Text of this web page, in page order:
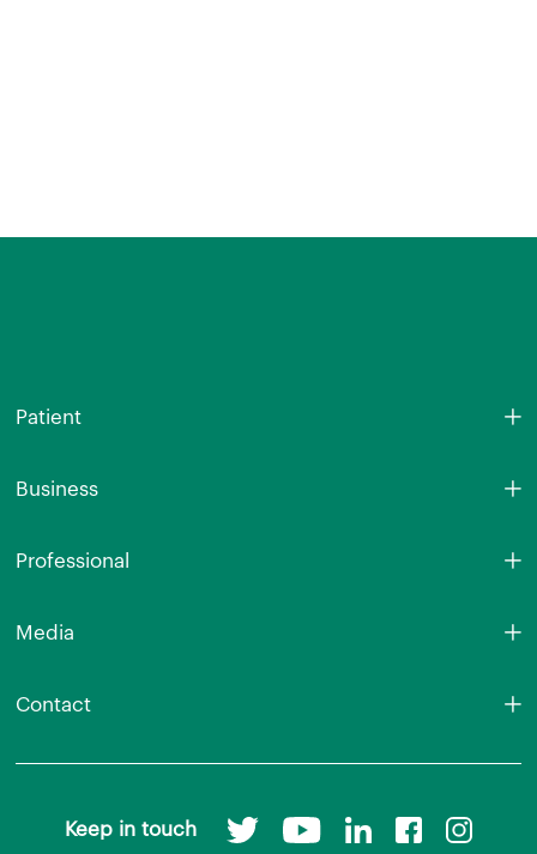
Patient
Business
Professional
Media
Contact
Keep in touch